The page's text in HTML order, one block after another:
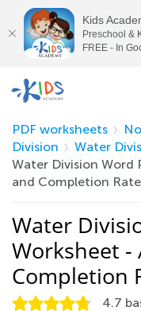
PDF worksheets
Division
Water
Water Division Word
and Completion Rate
Water
Worksheet -
Completion
4.7
Kids
Preschool &
FREE - In